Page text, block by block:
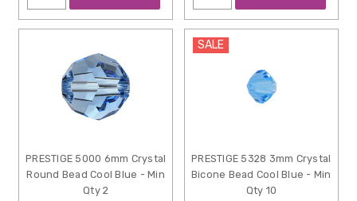
PRESTIGE 5000 6mm Crystal
Round Bead Cool Blue - Min
Qty 2
SALE
PRESTIGE 5328 3mm Crystal
Bicone Bead Cool Blue - Min
Qty 10